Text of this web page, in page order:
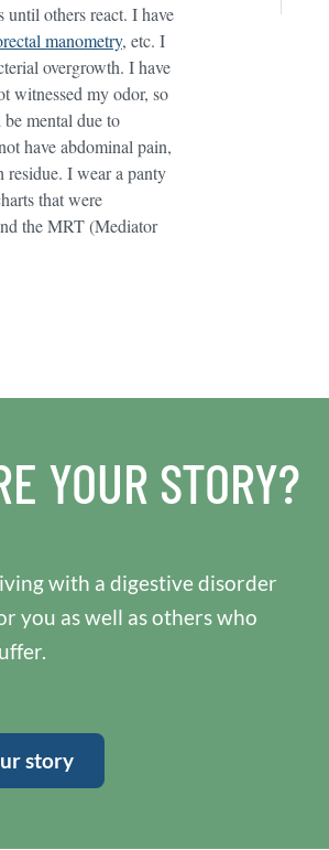
until others react. I have
manometry, etc. I
overgrowth. I have
witnessed my odor, so
mental due to
have abdominal pain,
residue. I wear a panty
that were
the MRT (Mediator
YOUR STORY?
with a digestive disorder
you as well as others who
story